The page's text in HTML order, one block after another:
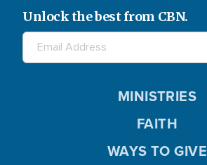
Unlock the best from CBN.
MINISTRIES
FAITH
WAYS TO GIVE